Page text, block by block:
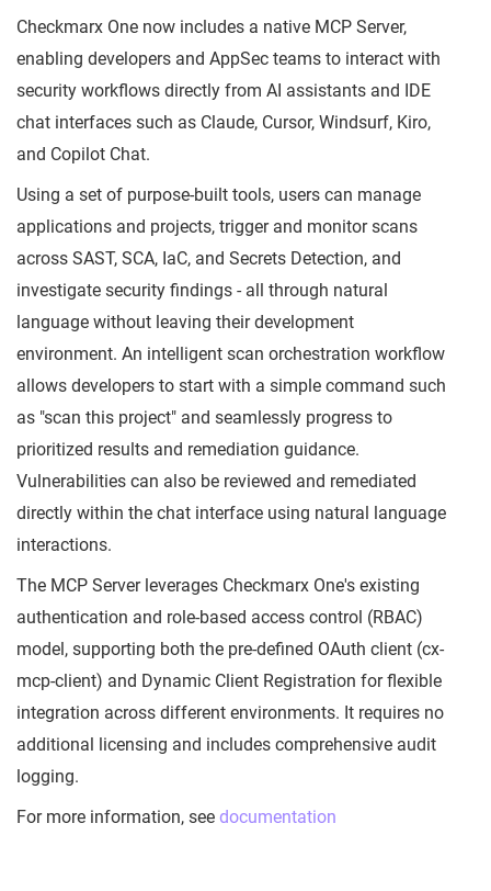
Checkmarx One now includes a native MCP Server,
enabling developers and AppSec teams to interact with
security workflows directly from AI assistants and IDE
chat interfaces such as Claude, Cursor, Windsurf, Kiro,
and Copilot Chat.
Using a set of purpose-built tools, users can manage
applications and projects, trigger and monitor scans
across SAST, SCA, IaC, and Secrets Detection, and
investigate security findings - all through natural
language without leaving their development
environment. An intelligent scan orchestration workflow
allows developers to start with a simple command such
as "scan this project" and seamlessly progress to
prioritized results and remediation guidance.
Vulnerabilities can also be reviewed and remediated
directly within the chat interface using natural language
interactions.
The MCP Server leverages Checkmarx One's existing
authentication and role-based access control (RBAC)
model, supporting both the pre-defined OAuth client (cx-
mcp-client) and Dynamic Client Registration for flexible
integration across different environments. It requires no
additional licensing and includes comprehensive audit
logging.
For more information, see documentation